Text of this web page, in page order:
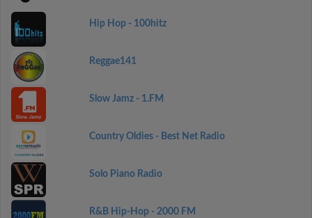
Hip Hop - 100hitz
Reggae141
Slow Jamz - 1.FM
Country Oldies - Best Net Radio
Solo Piano Radio
R&B Hip-Hop - 2000 FM